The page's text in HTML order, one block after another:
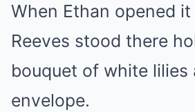
When Ethan opened it
Reeves stood there
bouquet of white lilies
envelope.